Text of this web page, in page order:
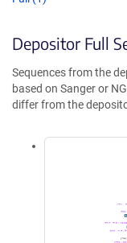
Depositor Full
Sequences from the
based on Sanger or
differ from the